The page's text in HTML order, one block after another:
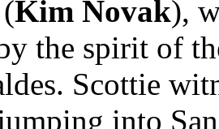
Kim Novak),
the spirit of
Scottie
into